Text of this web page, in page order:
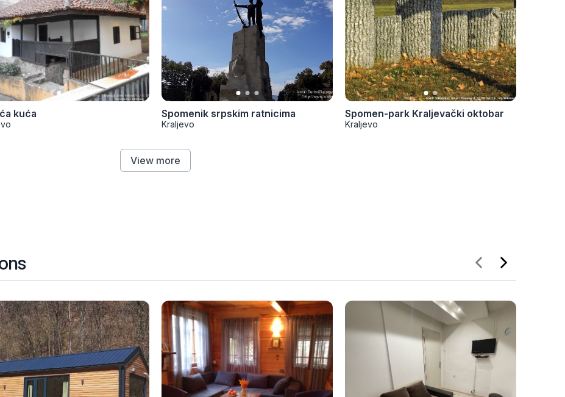
kuća Spomenik srpskim ratnicima
Kraljevo
Spomen-park Kraljevački oktobar
Kraljevo
View more